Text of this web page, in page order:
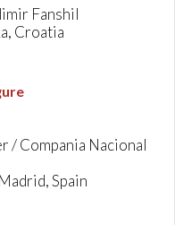
Fanshil
Croatia
/ Compania Nacional
Spain